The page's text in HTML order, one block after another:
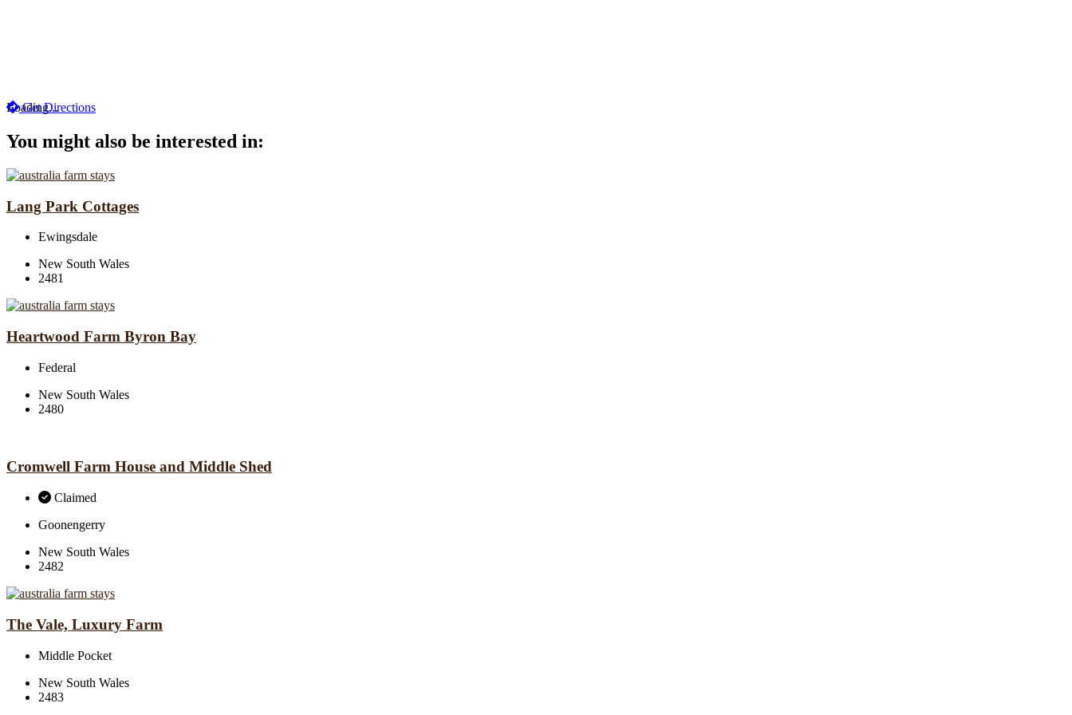
Loading...
Get Directions
You might also be interested in:
Lang Park Cottages
Ewingsdale
New South Wales
2481
Heartwood Farm Byron Bay
Federal
New South Wales
2480
Cromwell Farm House and Middle Shed
Claimed
Goonengerry
New South Wales
2482
The Vale, Luxury Farm
Middle Pocket
New South Wales
2483